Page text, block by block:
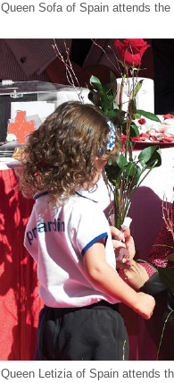
Queen Sofa of Spain attends
Queen Letizia of Spain attends